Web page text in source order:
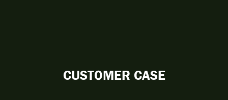
CUSTOMER CASE